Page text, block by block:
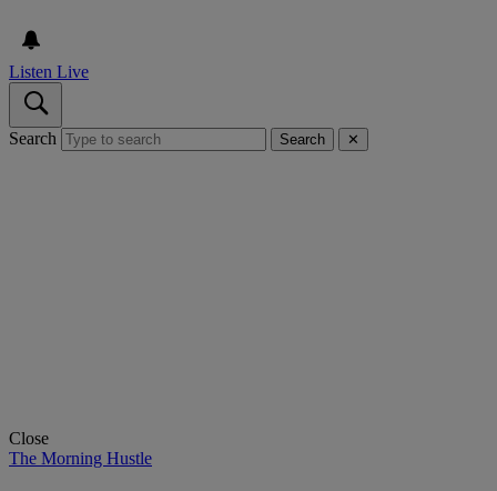
Listen Live
Search Search ✕
Close
The Morning Hustle